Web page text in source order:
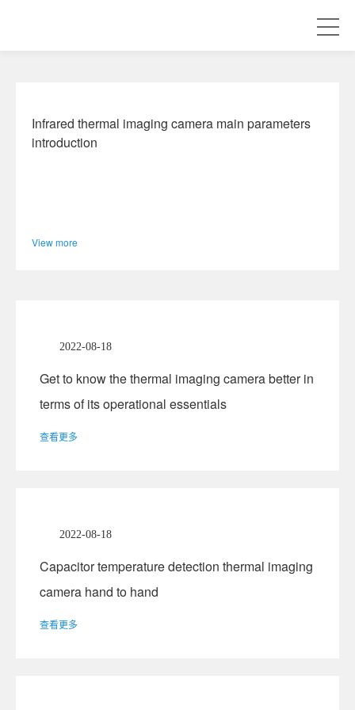
Infrared thermal imaging camera main parameters
introduction
View more
2022-08-18
Get to know the thermal imaging camera better in
terms of its operational essentials
查看更多
2022-08-18
Capacitor temperature detection thermal imaging
camera hand to hand
查看更多